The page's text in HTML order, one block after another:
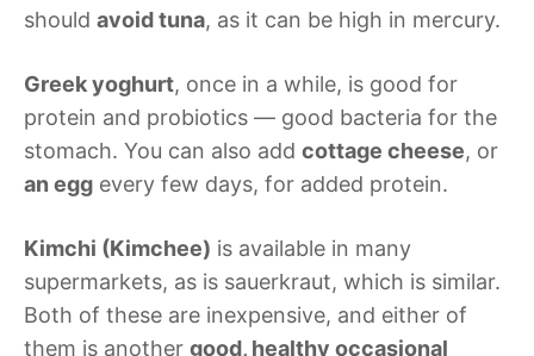
should avoid tuna, as it can be high in mercury.
Greek yoghurt, once in a while, is good for
protein and probiotics — good bacteria for the
stomach. You can also add cottage cheese, or
an egg every few days, for added protein.
Kimchi (Kimchee) is available in many
supermarkets, as is sauerkraut, which is similar.
Both of these are inexpensive, and either of
them is another good, healthy occasional